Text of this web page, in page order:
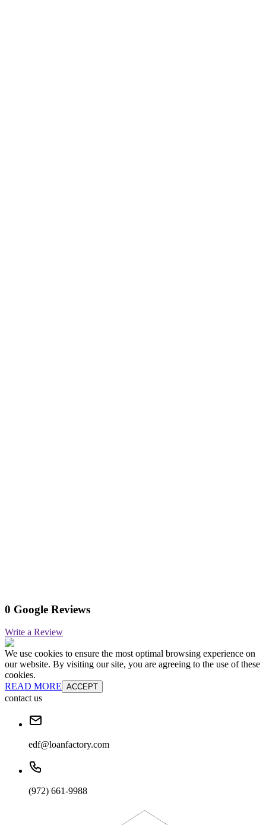
0 Google Reviews
Write a Review
We use cookies to ensure the most optimal browsing experience on
our website. By visiting our site, you are agreeing to the use of these
cookies.
READ MORE ACCEPT
contact us
edf@loanfactory.com
(972) 661-9988